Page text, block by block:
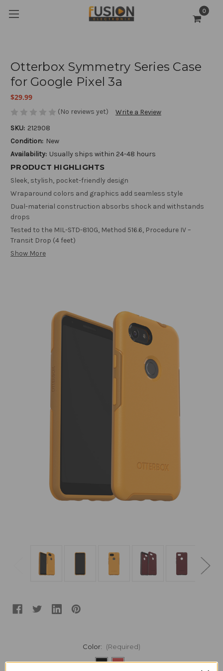
0
Otterbox Symmetry Series Case
for Google Pixel 3a
$29.99
(No reviews yet)
Write a Review
SKU: 212908
Condition: New
Availability: Usually ships within 24-48 hours
PRODUCT HIGHLIGHTS
Sleek, stylish, pocket-friendly design
Wraparound colors and graphics add seamless style
Dual-material construction absorbs shock and withstands
drops
Tested to the MIL-STD-810G, Method 516.6, Procedure IV –
Transit Drop (4 feet)
Show More
Color: (Required)